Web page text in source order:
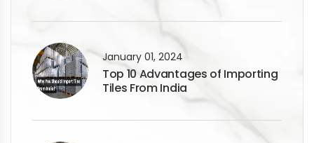
January 01, 2024
Top 10 Advantages of Importing
Tiles From India